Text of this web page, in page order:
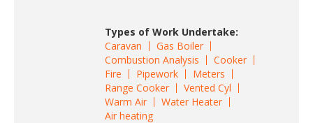
Types of Work Undertake:
Caravan
Gas Boiler
Combustion Analysis
Cooker
Fire
Pipework
Meters
Range Cooker
Vented Cyl
Warm Air
Water Heater
Air heating